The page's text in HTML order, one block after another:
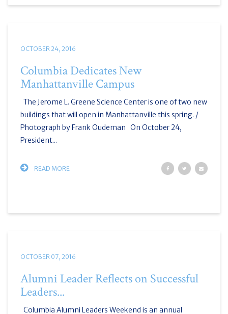
OCTOBER 24, 2016
Columbia Dedicates New
Manhattanville Campus
The Jerome L. Greene Science Center is one of two new
buildings that will open in Manhattanville this spring. /
Photograph by Frank Oudeman On October 24,
President...
READ MORE
OCTOBER 07, 2016
Alumni Leader Reflects on Successful
Leaders...
Columbia Alumni Leaders Weekend is an annual